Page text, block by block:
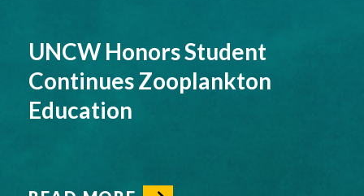
UNCW Honors Student
Continues Zooplankton
Education